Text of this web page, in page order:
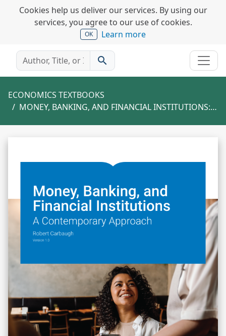
Cookies help us deliver our services. By using our
services, you agree to our use of cookies.
OK Learn more
search
ECONOMICS TEXTBOOKS
MONEY, BANKING, AND FINANCIAL INSTITUTIONS: A CONTEMPORARY APPROACH